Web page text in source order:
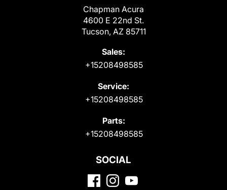
Chapman Acura
4600 E 22nd St.
Tucson, AZ 85711
Sales:
+15208498585
Service:
+15208498585
Parts:
+15208498585
SOCIAL